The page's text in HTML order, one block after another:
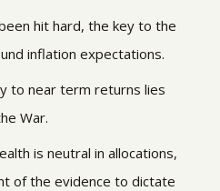
hit hard, the key to the
inflation expectations.
to near term returns lies
War.
is neutral in allocations,
of the evidence to dictate